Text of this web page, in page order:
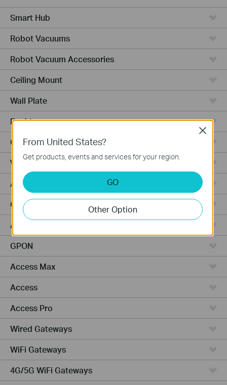
Smart Hub
Robot Vacuums
Robot Vacuum Accessories
Ceiling Mount
Wall Plate
Desktop
Outdoor
Wireless Bridge
Aggregation
Campus
Access Plus
GPON
Access Max
Access
Access Pro
Wired Gateways
WiFi Gateways
4G/5G WiFi Gateways
From United States?
Get products, events and services for your region.
GO
Other Option
Close